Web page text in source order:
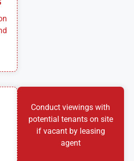
Conduct viewings with
potential tenants on site
if vacant by leasing
agent